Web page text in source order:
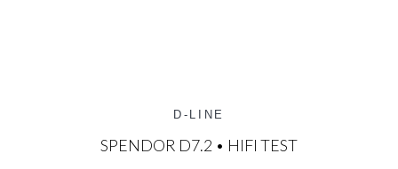
D-LINE
SPENDOR D7.2 • HIFI TEST